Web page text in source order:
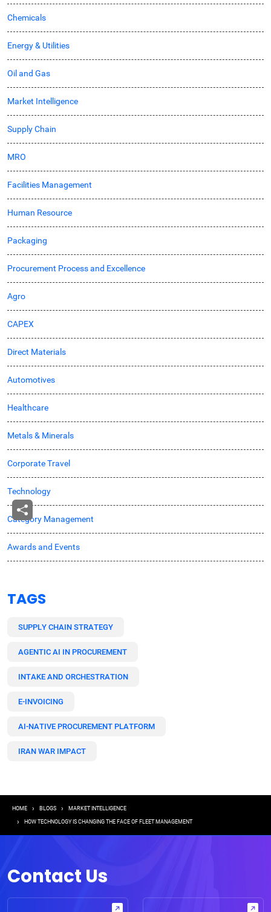
Chemicals
Energy & Utilities
Oil and Gas
Market Intelligence
Supply Chain
MRO
Facilities Management
Human Resource
Packaging
Procurement Process and Excellence
Agro
CAPEX
Direct Materials
Automotives
Healthcare
Metals & Minerals
Corporate Travel
Technology
Category Management
Awards and Events
TAGS
SUPPLY CHAIN STRATEGY
AGENTIC AI IN PROCUREMENT
INTAKE AND ORCHESTRATION
E-INVOICING
AI-NATIVE PROCUREMENT PLATFORM
IRAN WAR IMPACT
Breadcrumb
HOME BLOGS MARKET INTELLIGENCE
HOW TECHNOLOGY IS CHANGING THE FACE OF FLEET MANAGEMENT
Contact Us